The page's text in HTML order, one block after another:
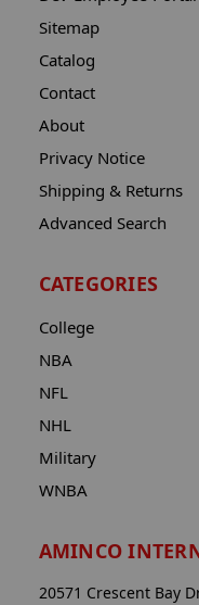
Sitemap
Catalog
Contact
About
Privacy Notice
Shipping & Returns
Advanced Search
CATEGORIES
College
NBA
NFL
NHL
Military
WNBA
AMINCO
20571 Crescent Bay